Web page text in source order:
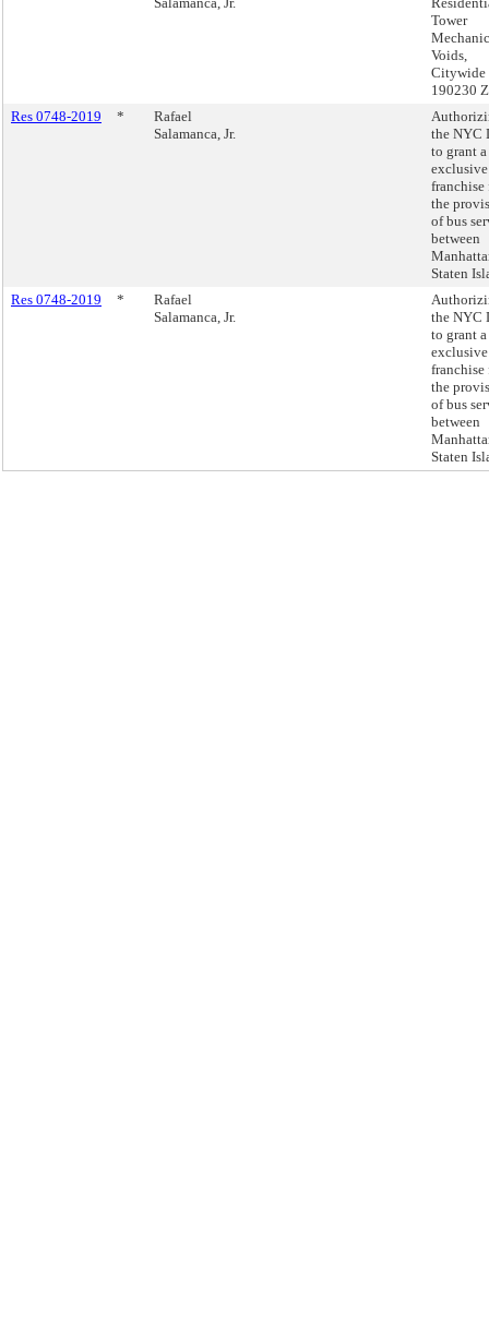
Tower
Voids,
Citywide
190230
Res 0748-2019
*
Rafael
Salamanca, Jr.
the NYC
to grant
exclusive
franchise
the
of bus
between
Staten
Res 0748-2019
*
Rafael
Salamanca, Jr.
the NYC
to grant
exclusive
franchise
the
of bus
between
Staten